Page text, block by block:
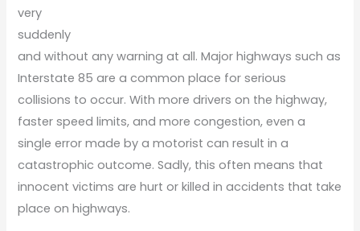
very
suddenly
and without any warning at all. Major highways such as
Interstate 85 are a common place for serious
collisions to occur. With more drivers on the highway,
faster speed limits, and more congestion, even a
single error made by a motorist can result in a
catastrophic outcome. Sadly, this often means that
innocent victims are hurt or killed in accidents that take
place on highways.